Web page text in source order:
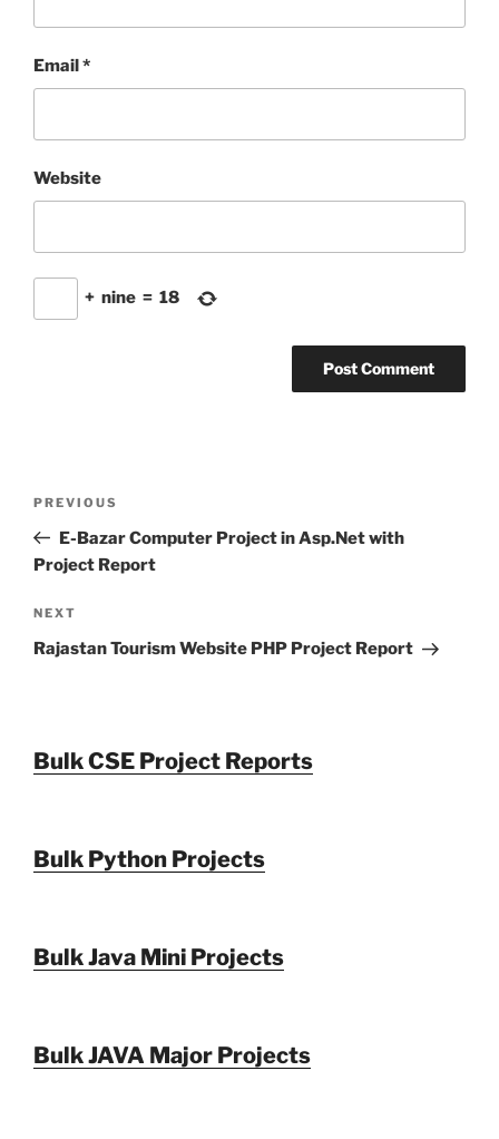
Email*
Website
+ nine = 18
Previous
Post
PREVIOUS
E-Bazar Computer Project in Asp.Net with
Project Report
Next
Post
NEXT
Rajastan Tourism Website PHP Project Report
Bulk CSE Project Reports
Bulk Python Projects
Bulk Java Mini Projects
Bulk JAVA Major Projects